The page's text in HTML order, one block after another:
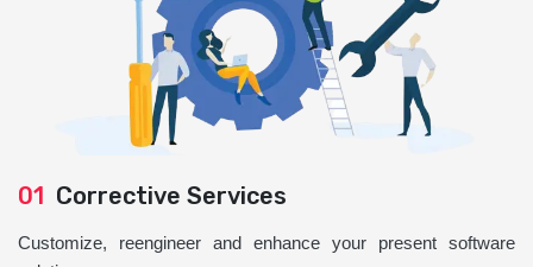
01 Corrective Services
Customize, reengineer and enhance your present software